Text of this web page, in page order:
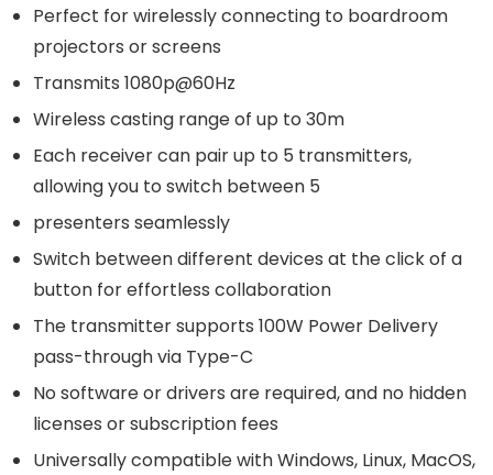
Perfect for wirelessly connecting to boardroom
projectors or screens
Transmits 1080p@60Hz
Wireless casting range of up to 30m
Each receiver can pair up to 5 transmitters,
allowing you to switch between 5
presenters seamlessly
Switch between different devices at the click of a
button for effortless collaboration
The transmitter supports 100W Power Delivery
pass-through via Type-C
No software or drivers are required, and no hidden
licenses or subscription fees
Universally compatible with Windows, Linux, MacOS,